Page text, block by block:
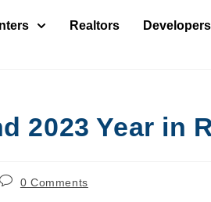
Realtors Developers
2023 Year in
0 Comments